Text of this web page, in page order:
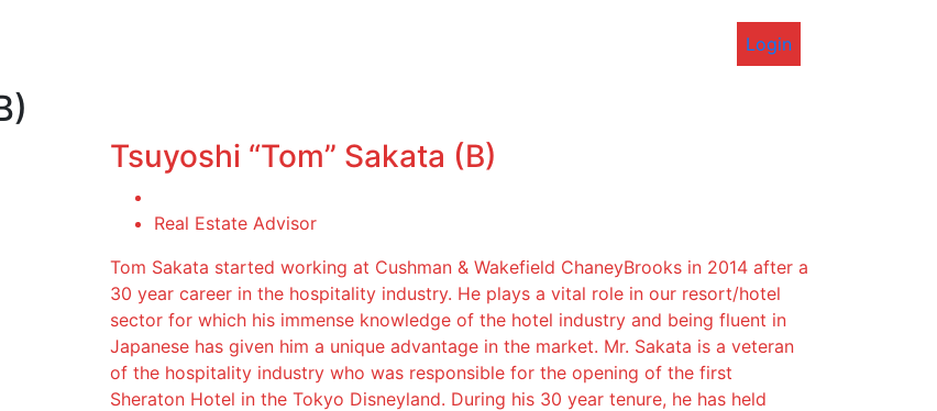
Login
Tsuyoshi “Tom” Sakata (B)
Real Estate Advisor
Tom Sakata started working at Cushman & Wakefield ChaneyBrooks in 2014 after a
30 year career in the hospitality industry. He plays a vital role in our resort/hotel
sector for which his immense knowledge of the hotel industry and being fluent in
Japanese has given him a unique advantage in the market. Mr. Sakata is a veteran
of the hospitality industry who was responsible for the opening of the first
Sheraton Hotel in the Tokyo Disneyland. During his 30 year tenure, he has held